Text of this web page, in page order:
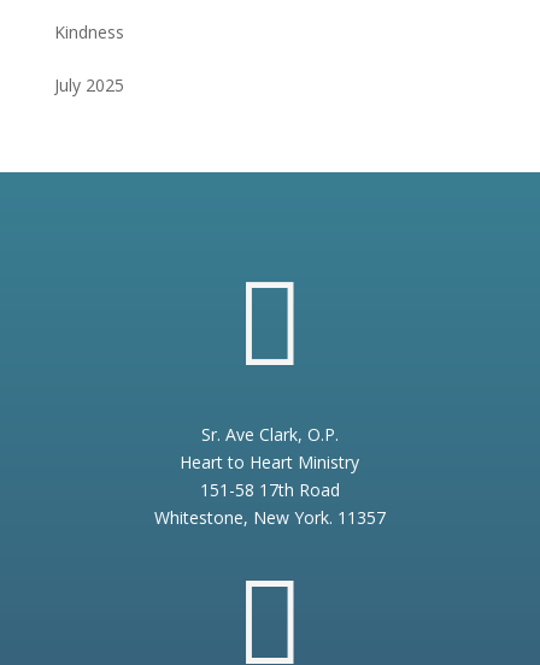
Kindness
July 2025

Sr. Ave Clark, O.P.
Heart to Heart Ministry
151-58 17th Road
Whitestone, New York. 11357
